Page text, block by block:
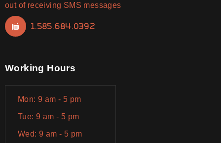
out of receiving SMS messages
1.585.684.0392
Working Hours
Mon: 9 am - 5 pm
Tue: 9 am - 5 pm
Wed: 9 am - 5 pm